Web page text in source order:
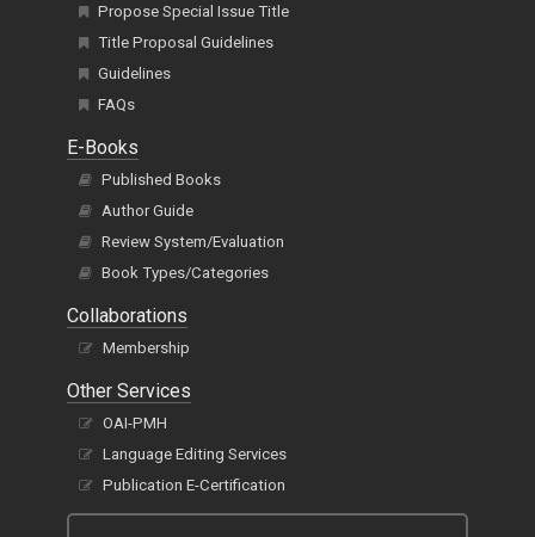
Propose Special Issue Title
Title Proposal Guidelines
Guidelines
FAQs
E-Books
Published Books
Author Guide
Review System/Evaluation
Book Types/Categories
Collaborations
Membership
Other Services
OAI-PMH
Language Editing Services
Publication E-Certification